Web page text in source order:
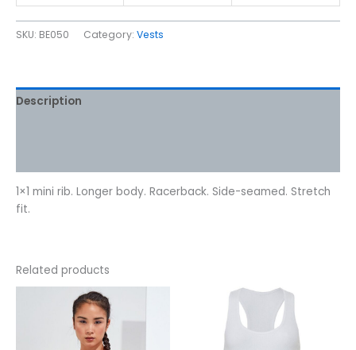
SKU: BE050 Category: Vests
Description
1×1 mini rib. Longer body. Racerback. Side-seamed. Stretch
fit.
Related products